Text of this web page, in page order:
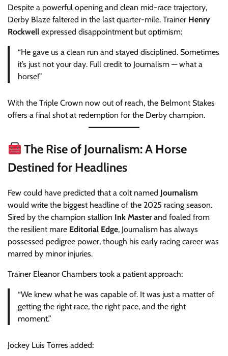
Despite a powerful opening and clean mid-race trajectory,
Derby Blaze faltered in the last quarter-mile. Trainer Henry
Rockwell expressed disappointment but optimism:
“He gave us a clean run and stayed disciplined. Sometimes
it’s just not your day. Full credit to Journalism — what a
horse!”
With the Triple Crown now out of reach, the Belmont Stakes
offers a final shot at redemption for the Derby champion.
The Rise of Journalism: A Horse
Destined for Headlines
Few could have predicted that a colt named Journalism
would write the biggest headline of the 2025 racing season.
Sired by the champion stallion Ink Masterand foaled from
the resilient mare Editorial Edge, Journalism has always
possessed pedigree power, though his early racing career was
marred by minor injuries.
Trainer Eleanor Chambers took a patient approach:
“We knew what he was capable of. It was just a matter of
getting the right race, the right pace, and the right
moment.”
Jockey Luis Torres added: